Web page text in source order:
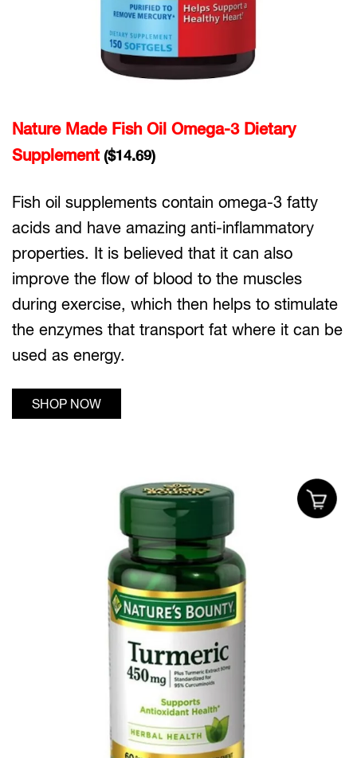
Nature Made Fish Oil Omega-3 Dietary
Supplement ($14.69)
Fish oil supplements contain omega-3 fatty
acids and have amazing anti-inflammatory
properties. It is believed that it can also
improve the flow of blood to the muscles
during exercise, which then helps to stimulate
the enzymes that transport fat where it can be
used as energy.
SHOP NOW